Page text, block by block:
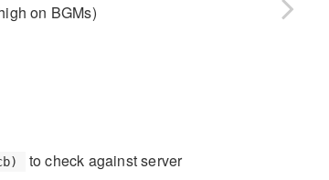
on BGMs)
to check against server